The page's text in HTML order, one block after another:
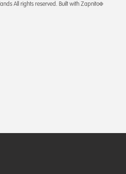
All rights reserved. Built with Zapnito